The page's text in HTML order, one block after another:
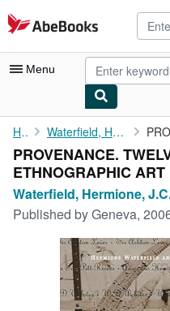
Skip to main content
AbeBooks.com
Menu
My Account
My Purchases
Advanced Search
Browse Collections
Rare Books
Art & Collectibles
Textbooks
Home Waterfield, Hermione, J.C.H. King
PROVENANCE.
ETHNOGRAPHIC
Waterfield, Hermione,
Published byGeneva,